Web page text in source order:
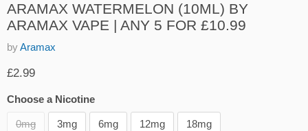
ARAMAX WATERMELON (10ML) BY
ARAMAX VAPE | ANY 5 FOR £10.99
byAramax
Current price
£2.99
Choose a Nicotine
0mg 3mg 6mg 12mg 18mg